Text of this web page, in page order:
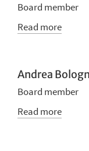
Board member
Read more
Andrea
Board member
Read more